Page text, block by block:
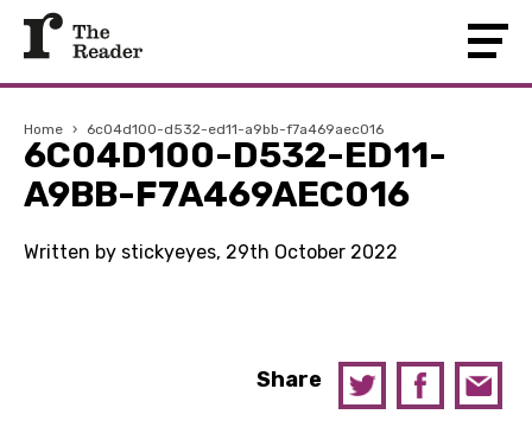
Home › 6c04d100-d532-ed11-a9bb-f7a469aec016
6C04D100-D532-ED11-
A9BB-F7A469AEC016
Written by stickyeyes, 29th October 2022
Share